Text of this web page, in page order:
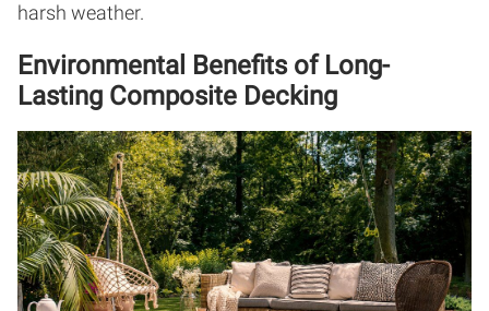
harsh weather.
Environmental Benefits of Long-
Lasting Composite Decking